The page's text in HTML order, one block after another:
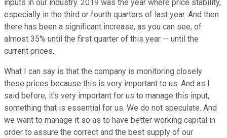
inputs in our industry. 2019 was the year where price stability,
especially in the third or fourth quarters of last year. And then
there has been a significant increase, as you can see, of
almost 35% until the first quarter of this year -- until the
current prices.
What I can say is that the company is monitoring closely
these prices because this is very important to us. And as I
said before, it's very important for us to manage this input,
something that is essential for us. We do not speculate. And
we want to manage it so as to have better working capital in
order to assure the correct and the best supply of our